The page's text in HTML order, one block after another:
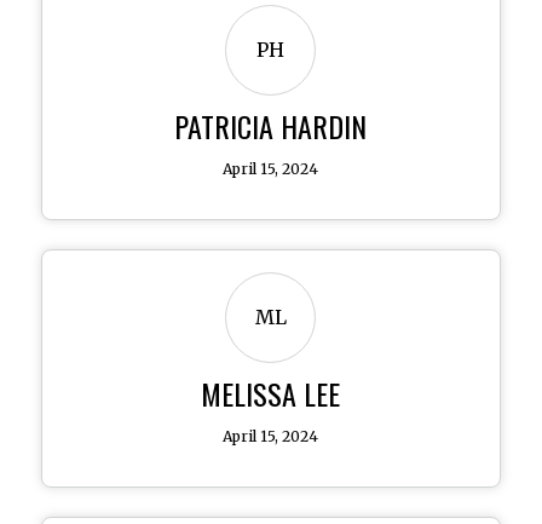
PH
PATRICIA HARDIN
April 15, 2024
ML
MELISSA LEE
April 15, 2024